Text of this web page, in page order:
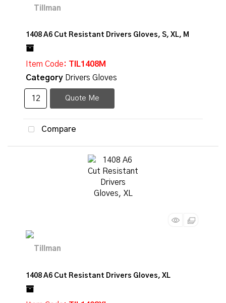
1408 A6 Cut Resistant Drivers Gloves, S, XL, M
Item Code: TIL1408M
Category Drivers Gloves
Quote Me
Compare
1408 A6 Cut Resistant Drivers Gloves, XL